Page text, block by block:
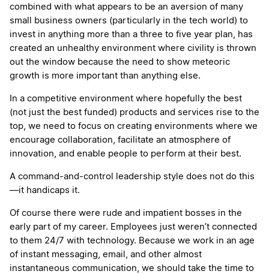
combined with what appears to be an aversion of many
small business owners (particularly in the tech world) to
invest in anything more than a three to five year plan, has
created an unhealthy environment where civility is thrown
out the window because the need to show meteoric
growth is more important than anything else.
In a competitive environment where hopefully the best
(not just the best funded) products and services rise to the
top, we need to focus on creating environments where we
encourage collaboration, facilitate an atmosphere of
innovation, and enable people to perform at their best.
A command-and-control leadership style does not do this
—it handicaps it.
Of course there were rude and impatient bosses in the
early part of my career. Employees just weren’t connected
to them 24/7 with technology. Because we work in an age
of instant messaging, email, and other almost
instantaneous communication, we should take the time to